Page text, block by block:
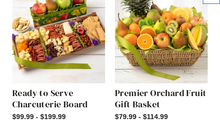
Ready to Serve
Charcuterie Board
$99.99 - $199.99
Premier Orchard Fruit
Gift Basket
$79.99 - $114.99